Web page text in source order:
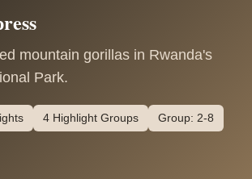
mountain gorillas in Rwanda's
Park.
4 Highlight Groups Group: 2-8